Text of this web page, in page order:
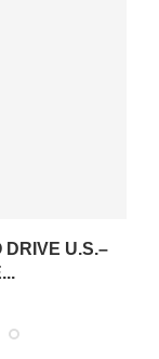
DRIVE U.S.–